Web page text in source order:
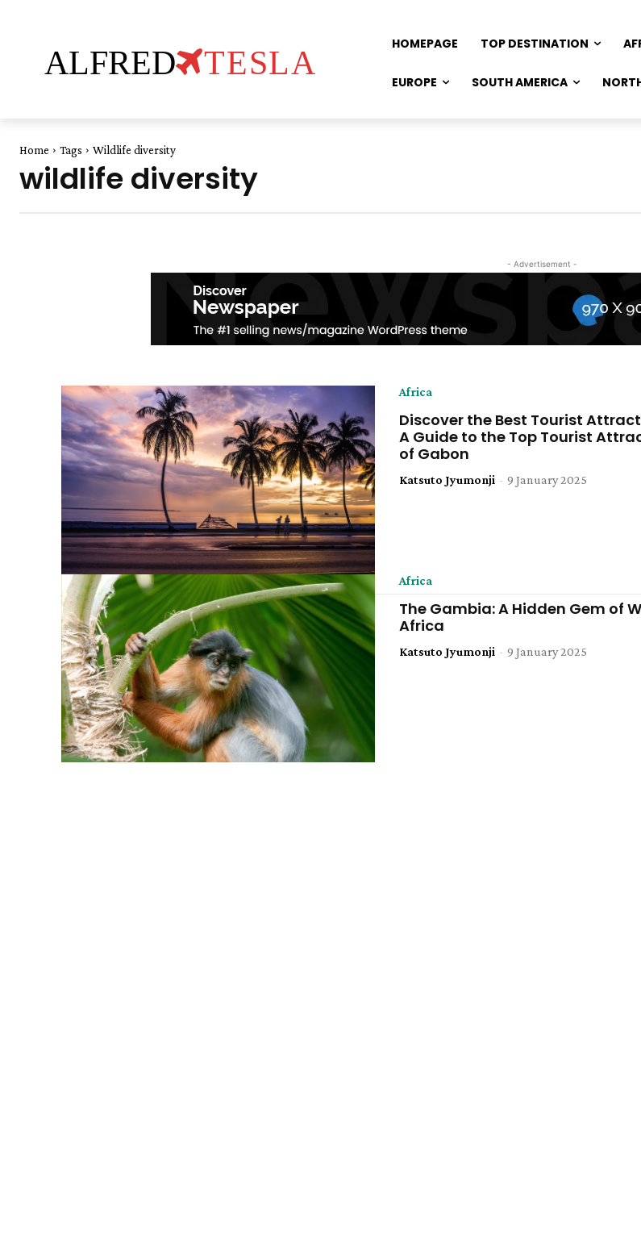
ALFRED TESLA
HOMEPAGE TOP DESTINATION
EUROPE SOUTH AMERICA
Home Tags Wildlife diversity
wildlife diversity
- Advertisement -
Africa
Discover the Best Tourist
A Guide to the Top Tourist
of Gabon
Katsuto Jyumonji - 9 January 2025
Africa
The Gambia: A Hidden Gem of
Africa
Katsuto Jyumonji - 9 January 2025